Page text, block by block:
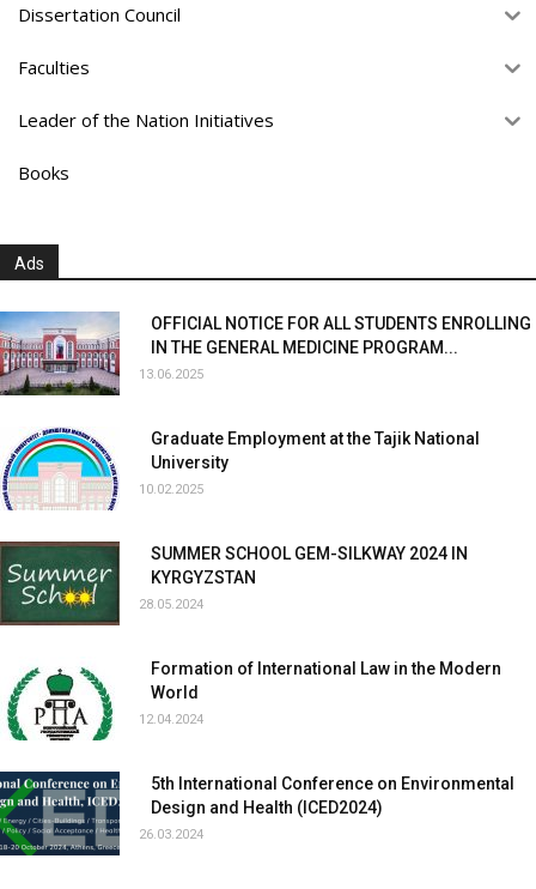
Dissertation Council
Faculties
Leader of the Nation Initiatives
Books
Ads
OFFICIAL NOTICE FOR ALL STUDENTS ENROLLING
IN THE GENERAL MEDICINE PROGRAM...
13.06.2025
Graduate Employment at the Tajik National
University
10.02.2025
SUMMER SCHOOL GEM-SILKWAY 2024 IN
KYRGYZSTAN
28.05.2024
Formation of International Law in the Modern
World
12.04.2024
5th International Conference on Environmental
Design and Health (ICED2024)
26.03.2024